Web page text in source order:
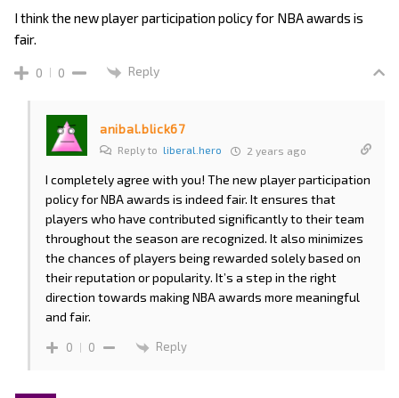
I think the new player participation policy for NBA awards is
fair.
0 0 Reply
anibal.blick67
Reply to liberal.hero 2 years ago
I completely agree with you! The new player participation
policy for NBA awards is indeed fair. It ensures that
players who have contributed significantly to their team
throughout the season are recognized. It also minimizes
the chances of players being rewarded solely based on
their reputation or popularity. It’s a step in the right
direction towards making NBA awards more meaningful
and fair.
0 0 Reply